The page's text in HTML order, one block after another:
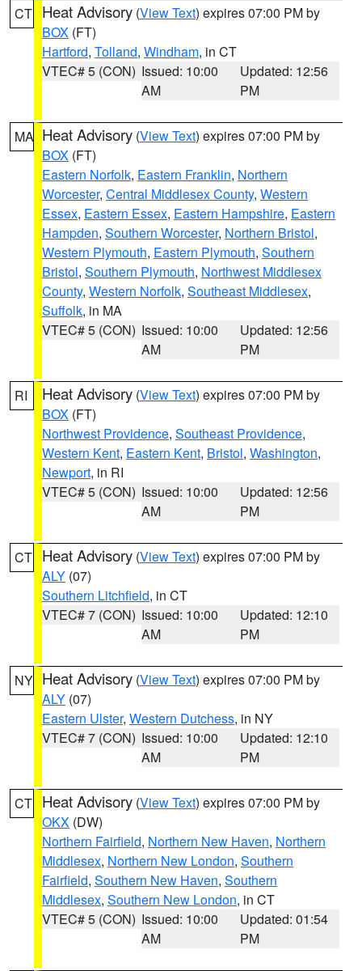
CT Heat Advisory (View Text) expires 07:00 PM by
BOX (FT)
Hartford, Tolland, Windham, in CT
VTEC# 5 (CON) Issued: 10:00
AM
Updated: 12:56
PM
MA Heat Advisory (View Text) expires 07:00 PM by
BOX (FT)
Eastern Norfolk, Eastern Franklin, Northern
Worcester, Central Middlesex County, Western
Essex, Eastern Essex, Eastern Hampshire, Eastern
Hampden, Southern Worcester, Northern Bristol,
Western Plymouth, Eastern Plymouth, Southern
Bristol, Southern Plymouth, Northwest Middlesex
County, Western Norfolk, Southeast Middlesex,
Suffolk, in MA
VTEC# 5 (CON) Issued: 10:00
AM
Updated: 12:56
PM
RI Heat Advisory (View Text) expires 07:00 PM by
BOX (FT)
Northwest Providence, Southeast Providence,
Western Kent, Eastern Kent, Bristol, Washington,
Newport, in RI
VTEC# 5 (CON) Issued: 10:00
AM
Updated: 12:56
PM
CT Heat Advisory (View Text) expires 07:00 PM by
ALY (07)
Southern Litchfield, in CT
VTEC# 7 (CON) Issued: 10:00
AM
Updated: 12:10
PM
NY Heat Advisory (View Text) expires 07:00 PM by
ALY (07)
Eastern Ulster, Western Dutchess, in NY
VTEC# 7 (CON) Issued: 10:00
AM
Updated: 12:10
PM
CT Heat Advisory (View Text) expires 07:00 PM by
OKX (DW)
Northern Fairfield, Northern New Haven, Northern
Middlesex, Northern New London, Southern
Fairfield, Southern New Haven, Southern
Middlesex, Southern New London, in CT
VTEC# 5 (CON) Issued: 10:00
AM
Updated: 01:54
PM